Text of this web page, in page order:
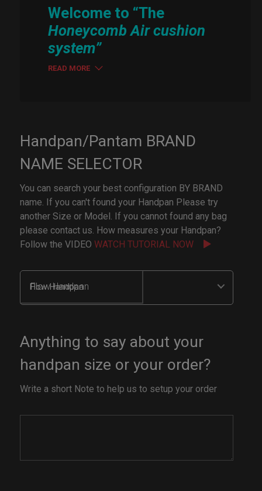
Welcome to “The
Honeycomb Air cushion
system”
READ MORE
Handpan/Pantam BRAND
NAME SELECTOR
You can search your best configuration BY BRAND
name. If you can't found your Handpan Please try
another Size or Model. If you cannot found any bag
please contact us. How measures your Handpan?
Follow the VIDEOWATCH TUTORIAL NOW
Flow Handpan
Anything to say about your
handpan size or your order?
Write a short Note to help us to setup your order